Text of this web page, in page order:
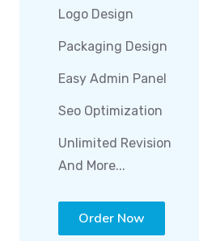
Logo Design
Packaging Design
Easy Admin Panel
Seo Optimization
Unlimited Revision
And More...
Order Now